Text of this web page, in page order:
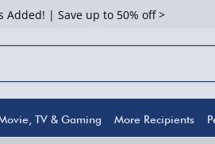
Added! | Save up to 50% off >
TV & Gaming More Recipients